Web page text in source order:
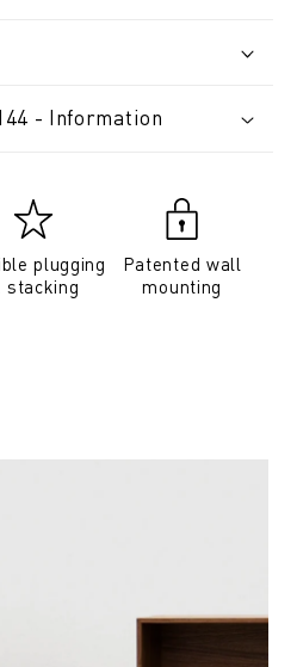
- Information
plugging
stacking
Patented wall
mounting